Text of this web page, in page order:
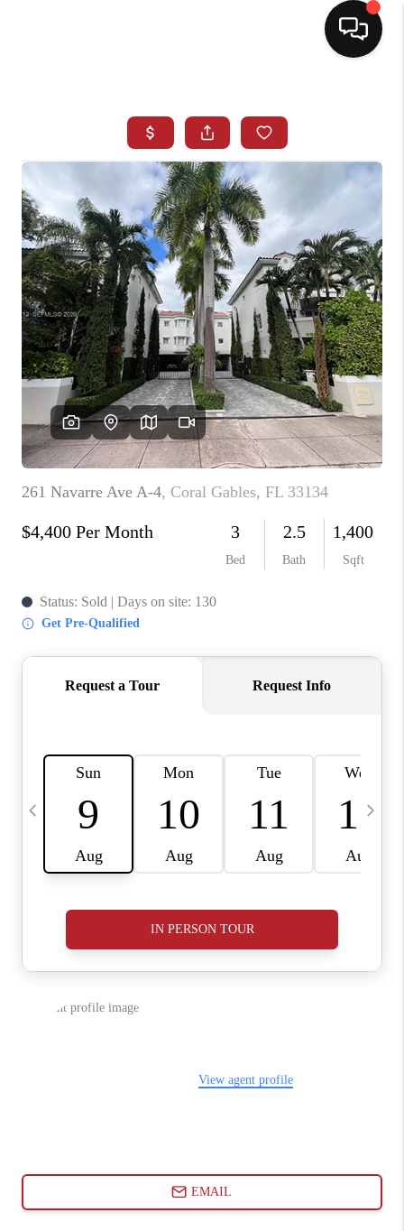
SEARCH LISTINGS
BUYING
SELLING
NORTH CAROLINA
QUANTUM LEAP
MIAMI SHORES -
QUAYSIDE
FL - TOP AREAS
NC - TOP AREAS
WHO WE ARE
REVIEWS
ABOUT PLACE
CONNECT
NEWSLETTER